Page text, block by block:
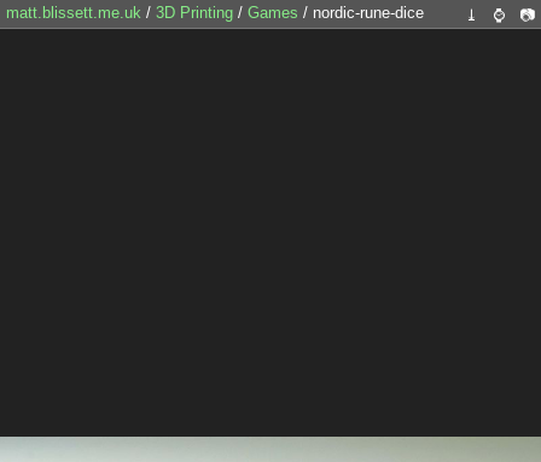
matt.blissett.me.uk /3D Printing/Games/ nordic-rune-dice ⤓ ⌚ 📷